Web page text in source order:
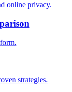
online privacy.
strategies.